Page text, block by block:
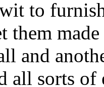
to
them
and
all sorts